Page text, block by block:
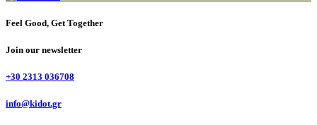
Feel Good, Get Together
Join our newsletter
+30 2313 036708
info@kidot.gr